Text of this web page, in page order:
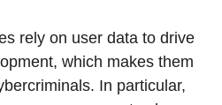
rely on user data to drive
which makes them
In particular,